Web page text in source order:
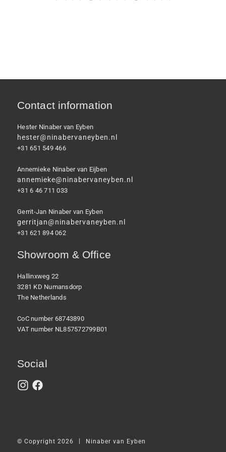
Contact information
Hester Ninaber van Eyben
hester@ninabervaneyben.nl
+31 651 549 466
Annemieke Ninaber van Eijben
annemieke@ninabervaneyben.nl
+31 6 46 711 033
Gerrit-Jan Ninaber van Eyben
gerritjan@ninabervaneyben.nl
+31 621 894 062
Showroom & Office
Hallinxweg 22
3281 KD Numansdorp
The Netherlands
CoC number 68743890
VAT number NL857572799B01
Social
© Copyright 2026 Ninaber van Eyben